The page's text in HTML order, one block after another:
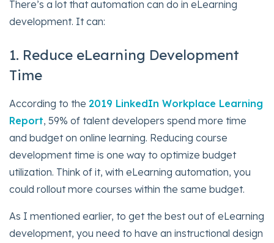
There’s a lot that automation can do in eLearning
development. It can:
1. Reduce eLearning Development
Time
According to the 2019 LinkedIn Workplace Learning
Report, 59% of talent developers spend more time
and budget on online learning. Reducing course
development time is one way to optimize budget
utilization. Think of it, with eLearning automation, you
could rollout more courses within the same budget.
As I mentioned earlier, to get the best out of eLearning
development, you need to have an instructional design